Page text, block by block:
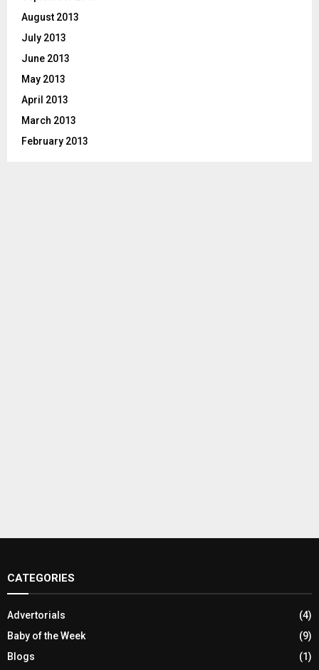
August 2013
July 2013
June 2013
May 2013
April 2013
March 2013
February 2013
CATEGORIES
Advertorials
(4)
Baby of the Week
(9)
Blogs
(1)